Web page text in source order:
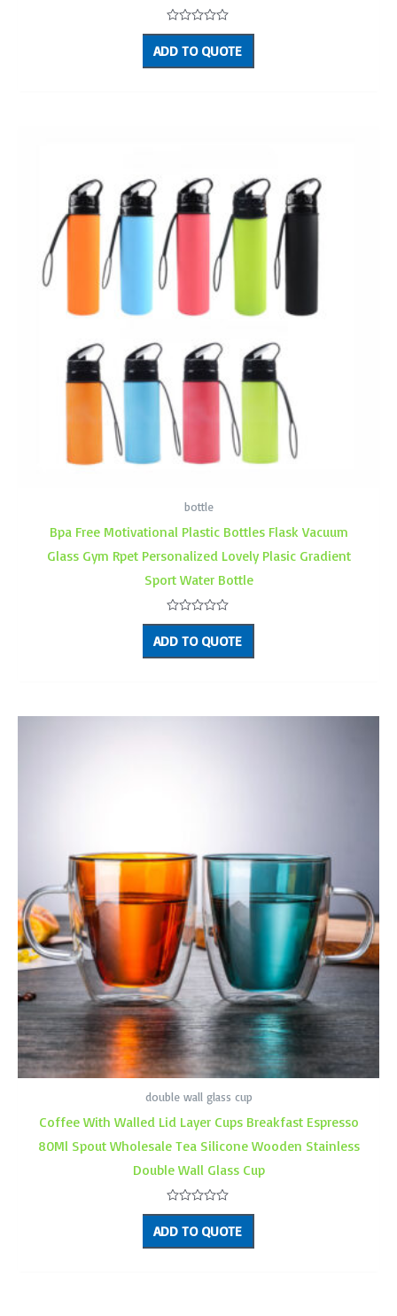
Rated
0
out
of
ADD TO QUOTE
bottle
Bpa Free Motivational Plastic Bottles Flask Vacuum
Glass Gym Rpet Personalized Lovely Plasic Gradient
Sport Water Bottle
Rated
0
out
of
ADD TO QUOTE
double wall glass cup
Coffee With Walled Lid Layer Cups Breakfast Espresso
80Ml Spout Wholesale Tea Silicone Wooden Stainless
Double Wall Glass Cup
Rated
0
out
of
ADD TO QUOTE